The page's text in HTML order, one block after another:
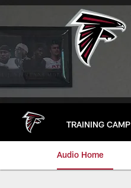
Skip
main
TRAINING CAMP
Audio Home